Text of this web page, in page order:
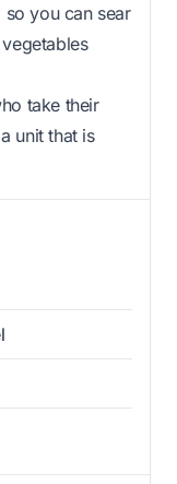
you can sear
take their
unit that is